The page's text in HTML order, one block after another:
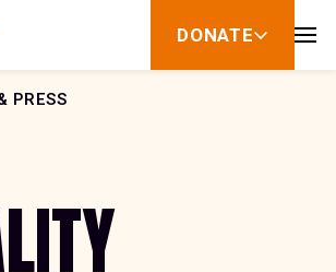
DONATE
show
for
PRESS